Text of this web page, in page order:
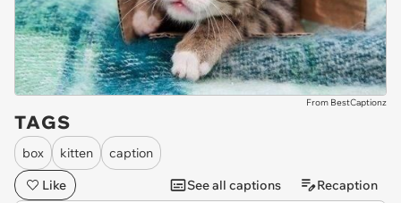
From BestCaptionz
TAGS
box kitten
caption
Like
See all captions Recaption